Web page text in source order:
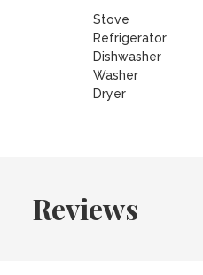
Stove
Refrigerator
Dishwasher
Washer
Dryer
Reviews